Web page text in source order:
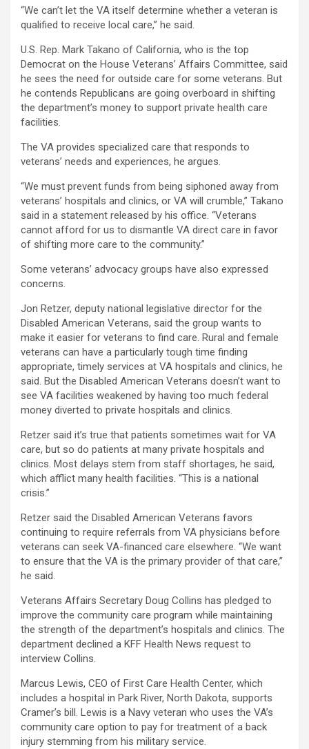
“We can’t let the VA itself determine whether a veteran is
qualified to receive local care,” he said.
U.S. Rep. Mark Takano of California, who is the top
Democrat on the House Veterans’ Affairs Committee, said
he sees the need for outside care for some veterans. But
he contends Republicans are going overboard in shifting
the department’s money to support private health care
facilities.
The VA provides specialized care that responds to
veterans’ needs and experiences, he argues.
“We must prevent funds from being siphoned away from
veterans’ hospitals and clinics, or VA will crumble,” Takano
said in a statement released by his office. “Veterans
cannot afford for us to dismantle VA direct care in favor
of shifting more care to the community.”
Some veterans’ advocacy groups have also expressed
concerns.
Jon Retzer, deputy national legislative director for the
Disabled American Veterans, said the group wants to
make it easier for veterans to find care. Rural and female
veterans can have a particularly tough time finding
appropriate, timely services at VA hospitals and clinics, he
said. But the Disabled American Veterans doesn’t want to
see VA facilities weakened by having too much federal
money diverted to private hospitals and clinics.
Retzer said it’s true that patients sometimes wait for VA
care, but so do patients at many private hospitals and
clinics. Most delays stem from staff shortages, he said,
which afflict many health facilities. “This is a national
crisis.”
Retzer said the Disabled American Veterans favors
continuing to require referrals from VA physicians before
veterans can seek VA-financed care elsewhere. “We want
to ensure that the VA is the primary provider of that care,”
he said.
Veterans Affairs Secretary Doug Collins has pledged to
improve the community care program while maintaining
the strength of the department’s hospitals and clinics. The
department declined a KFF Health News request to
interview Collins.
Marcus Lewis, CEO of First Care Health Center, which
includes a hospital in Park River, North Dakota, supports
Cramer’s bill. Lewis is a Navy veteran who uses the VA’s
community care option to pay for treatment of a back
injury stemming from his military service.